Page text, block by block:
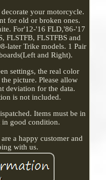
your motorcycle.
for old or broken ones.
For'12-'16 FLD,'86-'17
FLSTFB, FLSTFBS and
later Trike models. 1 Pair
and Right).
settings, the real color
picture. Please allow
deviation for the data.
is not included.
Items must be in
good condition.
a happy customer and
with us.